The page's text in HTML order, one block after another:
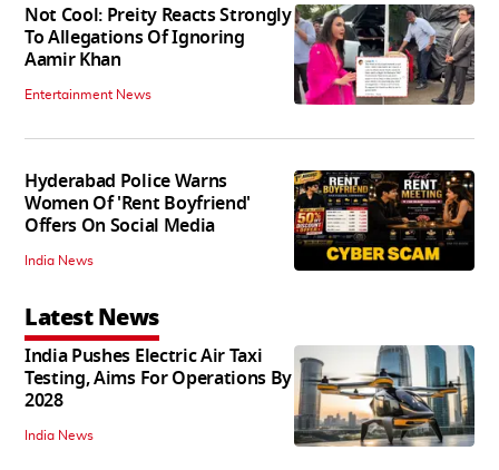
Not Cool: Preity Reacts Strongly
To Allegations Of Ignoring
Aamir Khan
Entertainment News
Hyderabad Police Warns
Women Of 'Rent Boyfriend'
Offers On Social Media
India News
Latest News
India Pushes Electric Air Taxi
Testing, Aims For Operations By
2028
India News